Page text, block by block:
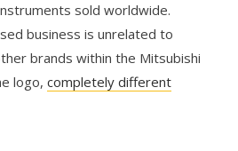
sold worldwide.
business is unrelated to
brands within the Mitsubishi
logo, completely different